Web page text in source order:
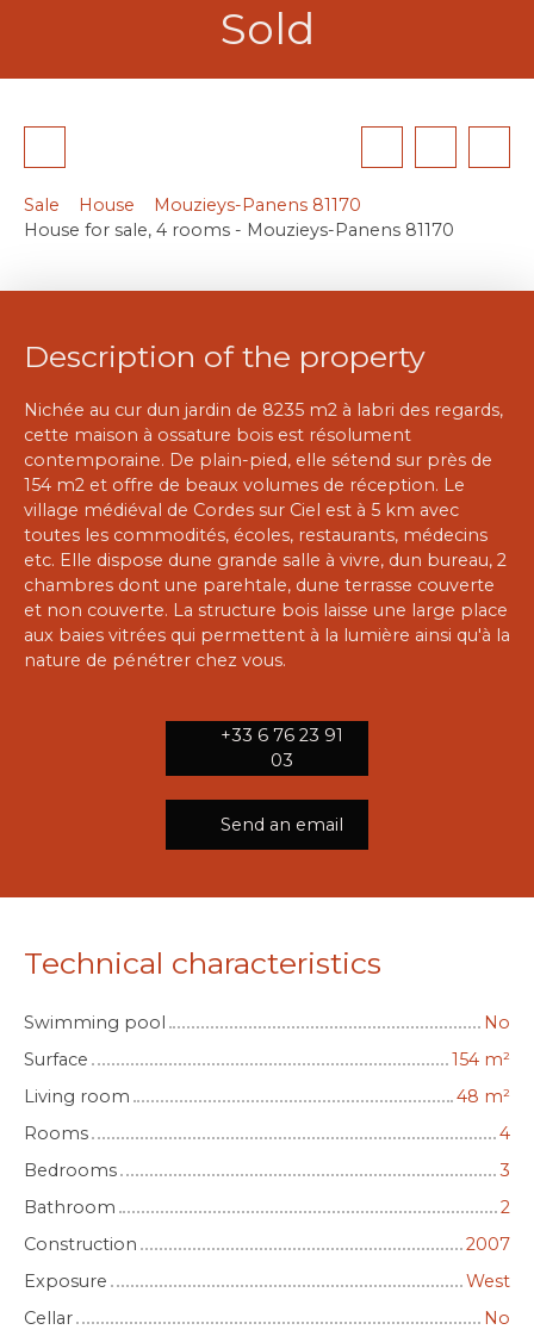
Sold
Sale House
Mouzieys-Panens 81170
House for sale, 4 rooms - Mouzieys-Panens 81170
Description of the property
Nichée au cur dun jardin de 8235 m2 à labri des regards,
cette maison à ossature bois est résolument
contemporaine. De plain-pied, elle sétend sur près de
154 m2 et offre de beaux volumes de réception. Le
village médiéval de Cordes sur Ciel est à 5 km avec
toutes les commodités, écoles, restaurants, médecins
etc. Elle dispose dune grande salle à vivre, dun bureau, 2
chambres dont une parehtale, dune terrasse couverte
et non couverte. La structure bois laisse une large place
aux baies vitrées qui permettent à la lumière ainsi qu'à la
nature de pénétrer chez vous.
+33 6 76 23 91
03
Send an email
Technical characteristics
Swimming pool
No
Surface
154 m²
Living room
48 m²
Rooms
4
Bedrooms
3
Bathroom
2
Construction
2007
Exposure
West
Cellar
No